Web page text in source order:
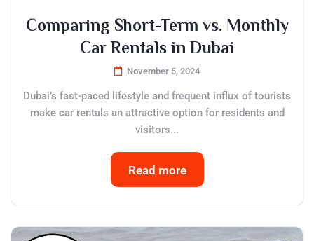
Comparing Short-Term vs. Monthly
Car Rentals in Dubai
November 5, 2024
Dubai’s fast-paced lifestyle and frequent influx of tourists
make car rentals an attractive option for residents and
visitors...
Read more